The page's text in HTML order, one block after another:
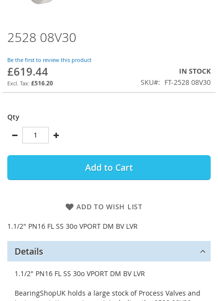
2528 08V30
Be the first to review this product
£619.44
£516.20
IN STOCK
SKU
FT-2528 08V30
Qty
Add to Cart
ADD TO WISH LIST
1.1/2" PN16 FL SS 30o VPORT DM BV LVR
Skip
to
beginning
of
the
images
Details
1.1/2" PN16 FL SS 30o VPORT DM BV LVR
BearingShopUK holds a large stock of Process Valves and